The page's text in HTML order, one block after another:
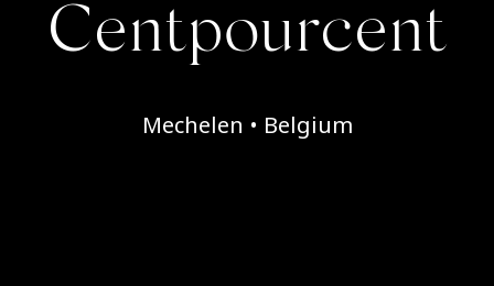
Centpourcent
Mechelen • Belgium